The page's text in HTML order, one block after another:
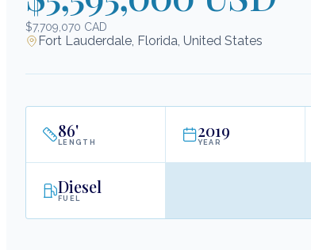
$7,709,070 CAD
Fort Lauderdale, Florida, United States
86'
LENGTH
2019
YEAR
Diesel
FUEL